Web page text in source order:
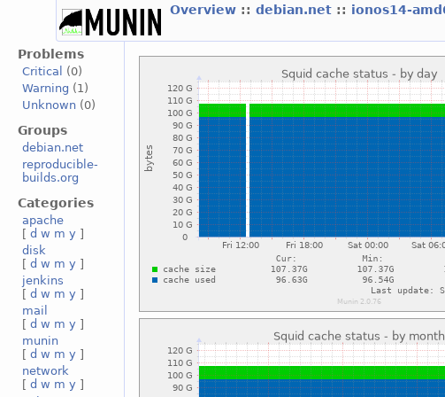
Overview ::debian.net :: ionos14-
Problems
Critical
(0)
Warning (1)
Unknown (0)
Groups
debian.net
reproducible-
builds.org
Categories
apache
[d w m y ]
disk
[d w m y ]
jenkins
[d w m y ]
mail
[d w m y ]
munin
[d w m y ]
network
[d w m y ]